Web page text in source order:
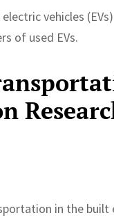
vehicles
of used EVs.
in the